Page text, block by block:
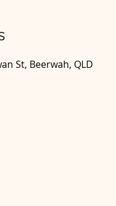
St, Beerwah, QLD